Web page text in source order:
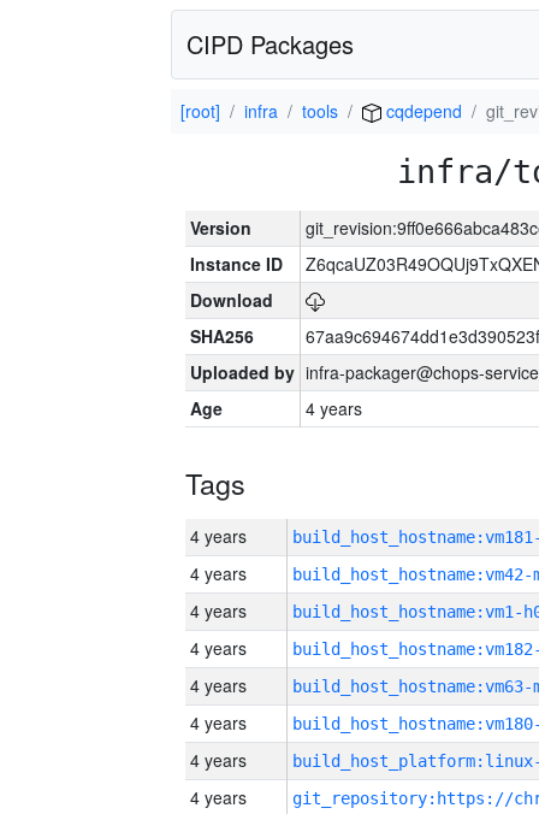
CIPD Packages
[root] infra tools cqdepend
infra/
Version
Instance ID
Download
SHA256
Uploaded by infra-packager@chops-
Age
4 years
Tags
4 years
4 years build_host_hostname:vm42-
4 years build_host_hostname:vm1-
4 years
4 years build_host_hostname:vm63-
4 years
4 years
4 years